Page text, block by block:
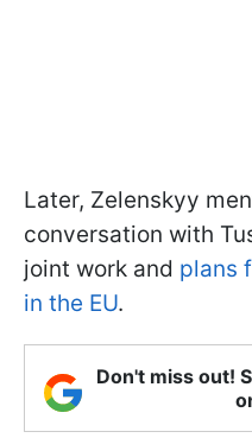
Later, Zelenskyy
conversation with
joint work and plans
in the EU.
Don't miss out!